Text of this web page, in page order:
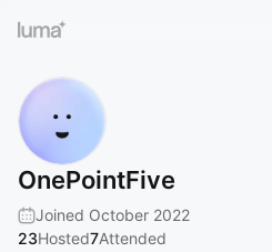
OnePointFive
Joined October 2022
23Hosted7Attended